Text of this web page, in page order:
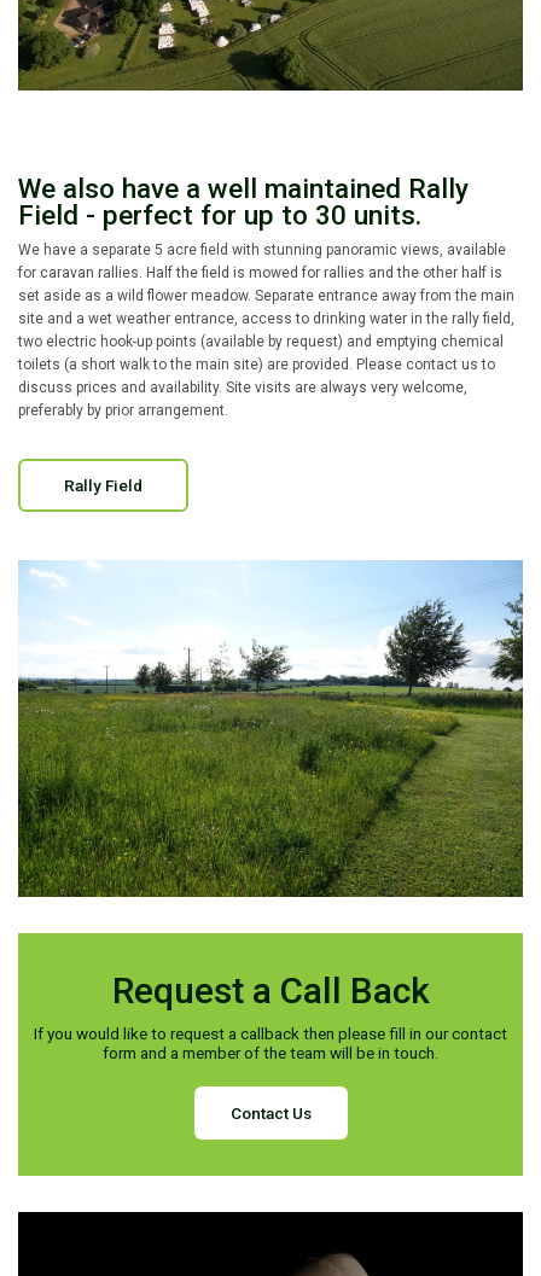
We also have a well maintained Rally
Field - perfect for up to 30 units.
We have a separate 5 acre field with stunning panoramic views, available
for caravan rallies. Half the field is mowed for rallies and the other half is
set aside as a wild flower meadow. Separate entrance away from the main
site and a wet weather entrance, access to drinking water in the rally field,
two electric hook-up points (available by request) and emptying chemical
toilets (a short walk to the main site) are provided. Please contact us to
discuss prices and availability. Site visits are always very welcome,
preferably by prior arrangement.
Rally Field
Request a Call Back
If you would like to request a callback then please fill in our contact
form and a member of the team will be in touch.
Contact Us